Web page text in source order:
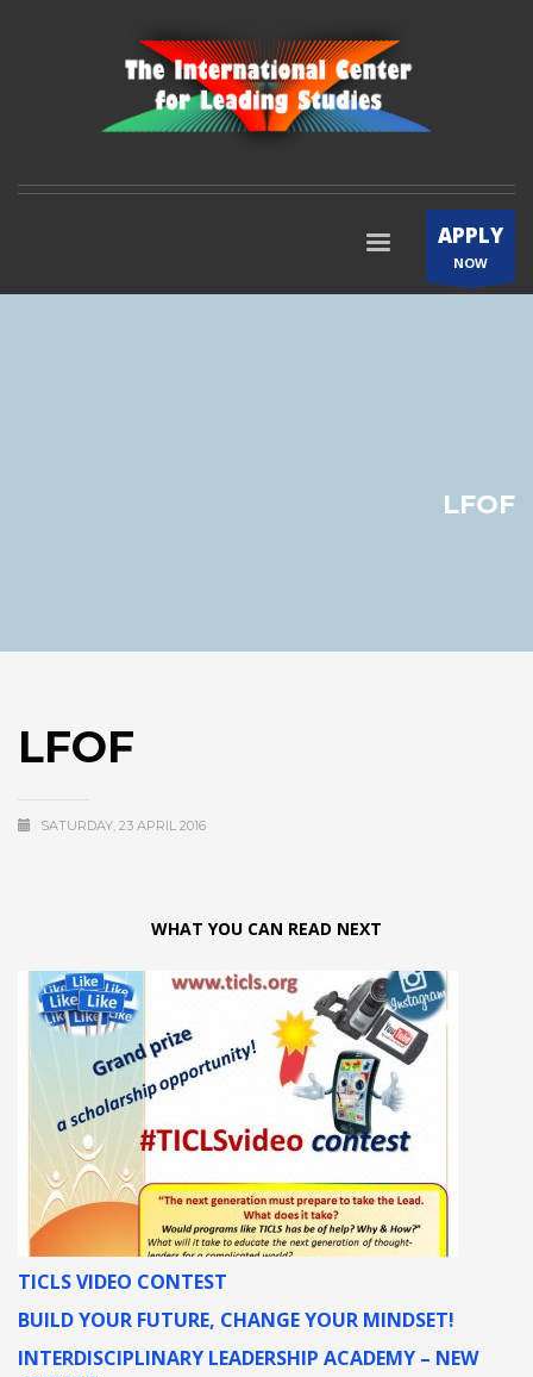
APPLY
NOW
LFOF
LFOF
SATURDAY, 23 APRIL 2016
WHAT YOU CAN READ NEXT
TICLS VIDEO CONTEST
BUILD YOUR FUTURE, CHANGE YOUR MINDSET!
INTERDISCIPLINARY LEADERSHIP ACADEMY – NEW